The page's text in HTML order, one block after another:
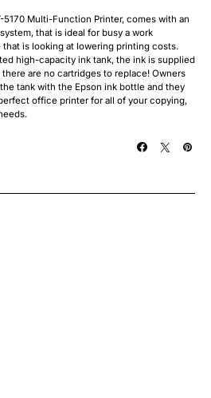
5170 Multi-Function Printer, comes with an
that is ideal for busy a work
is looking at lowering printing costs.
high-capacity ink tank, the ink is supplied
are no cartridges to replace! Owners
tank with the Epson ink bottle and they
office printer for all of your copying,